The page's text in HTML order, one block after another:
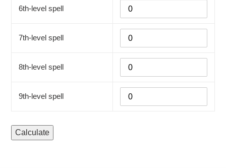
6th-level spell
7th-level spell
8th-level spell
9th-level spell
Calculate